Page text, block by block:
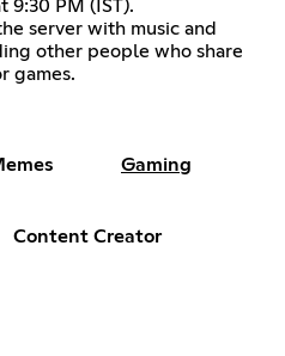
9:30 PM (IST).
server with music and
other people who share
games.
Gaming
Content Creator